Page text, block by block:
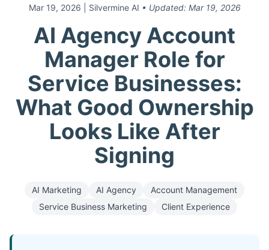
Mar 19, 2026 | Silvermine AI • Updated: Mar 19, 2026
AI Agency Account
Manager Role for
Service Businesses:
What Good Ownership
Looks Like After
Signing
AI Marketing AI Agency
Account Management
Service Business Marketing
Client Experience